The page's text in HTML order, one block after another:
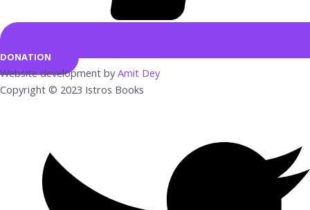
DONATION
Website development by Amit Dey
Copyright © 2023 Istros Books